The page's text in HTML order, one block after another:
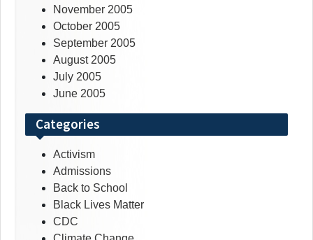
November 2005
October 2005
September 2005
August 2005
July 2005
June 2005
Categories
Activism
Admissions
Back to School
Black Lives Matter
CDC